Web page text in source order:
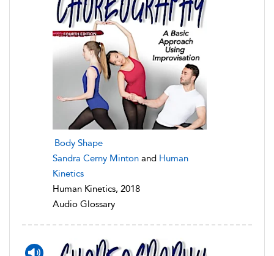
Body Shape
Sandra Cerny Minton and Human
Kinetics
Human Kinetics, 2018
Audio Glossary